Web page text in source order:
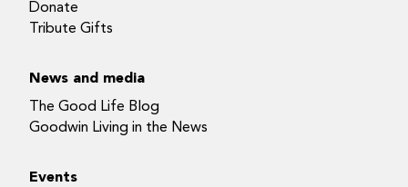
Donate
Tribute Gifts
News and media
The Good Life Blog
Goodwin Living in the News
Events